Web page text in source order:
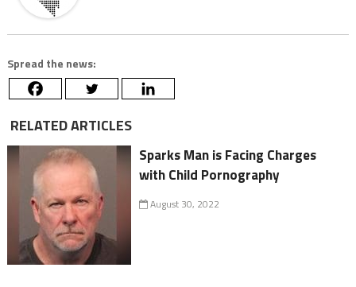
Spread the news:
RELATED ARTICLES
Sparks Man is Facing Charges
with Child Pornography
August 30, 2022